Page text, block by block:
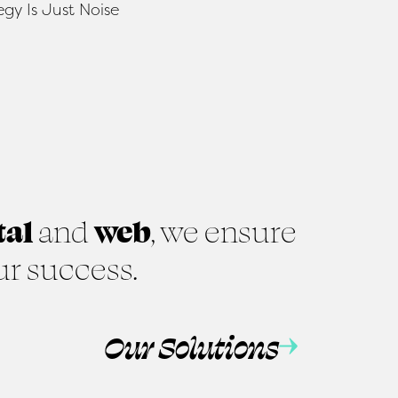
andweb, we ensure
success.
Our Solutions